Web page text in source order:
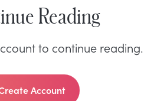
Reading
to continue reading.
Account